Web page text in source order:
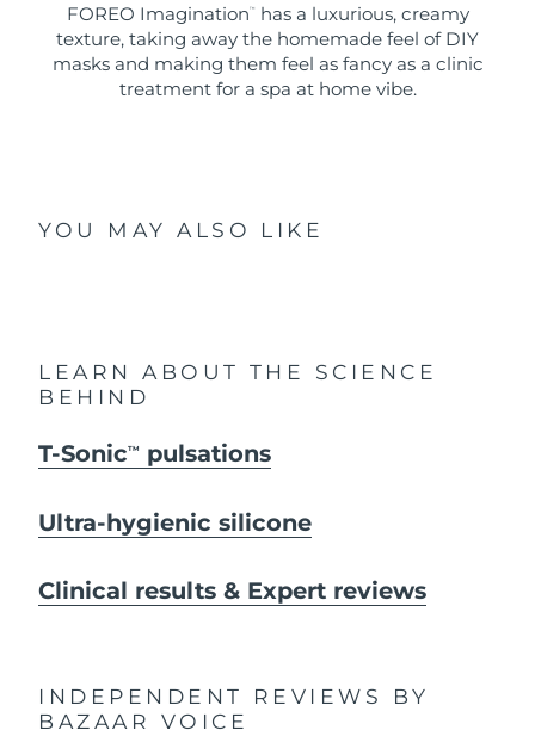
FOREO Imagination ™
has a luxurious, creamy
texture, taking away the homemade feel of DIY
masks and making them feel as fancy as a clinic
treatment for a spa at home vibe.
YOU MAY ALSO LIKE
LEARN ABOUT THE SCIENCE
BEHIND
T-SonicTM pulsations
Ultra-hygienic silicone
Clinical results & Expert reviews
INDEPENDENT REVIEWS
BY
BAZAAR VOICE